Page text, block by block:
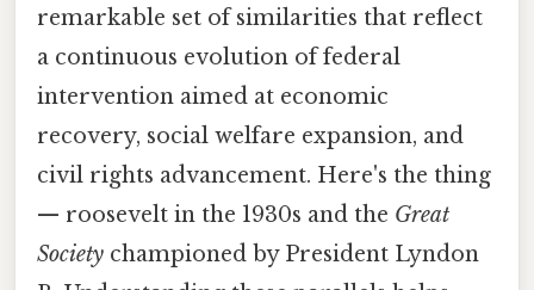
remarkable set of similarities that reflect
a continuous evolution of federal
intervention aimed at economic
recovery, social welfare expansion, and
civil rights advancement. Here's the thing
— roosevelt in the 1930s and the Great
Society championed by President Lyndon